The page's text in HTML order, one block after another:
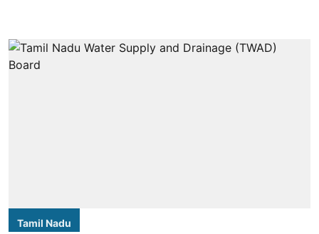
Tamil Nadu